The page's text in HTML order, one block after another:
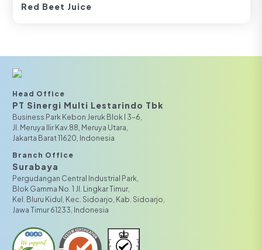
Red Beet Juice
Head Office
PT Sinergi Multi Lestarindo Tbk‎‎
Business Park Kebon Jeruk Blok I 3-6,
JI. Meruya Ilir Kav.88, Meruya Utara,
Jakarta Barat 11620, Indonesia
Branch Office
Surabaya
Pergudangan Central Industrial Park,
Blok Gamma No. 1 Jl. Lingkar Timur,
Kel. Bluru Kidul, Kec. Sidoarjo, Kab. Sidoarjo,
Jawa Timur 61233, Indonesia